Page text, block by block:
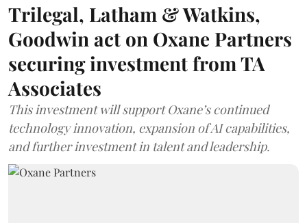
Trilegal, Latham & Watkins,
Goodwin act on Oxane Partners
securing investment from TA
Associates
This investment will support Oxane’s continued
technology innovation, expansion of AI capabilities,
and further investment in talent and leadership.